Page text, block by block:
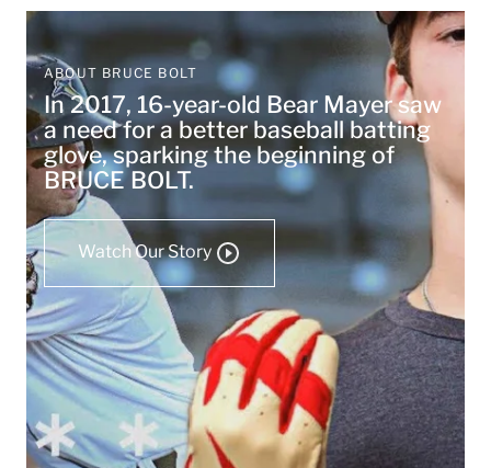
ABOUT BRUCE BOLT
In 2017, 16-year-old Bear Mayer saw
a need for a better baseball batting
glove, sparking the beginning of
BRUCE BOLT.
Watch Our Story